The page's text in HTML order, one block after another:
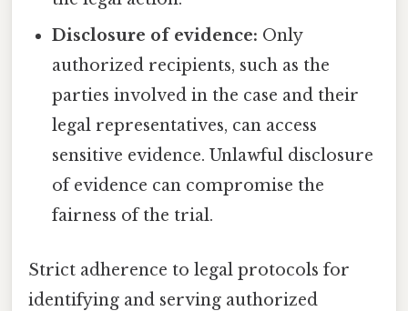
Disclosure of evidence: Only
authorized recipients, such as the
parties involved in the case and their
legal representatives, can access
sensitive evidence. Unlawful disclosure
of evidence can compromise the
fairness of the trial.
Strict adherence to legal protocols for
identifying and serving authorized